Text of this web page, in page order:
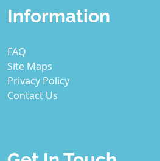
Information
FAQ
Site Maps
Privacy Policy
Contact Us